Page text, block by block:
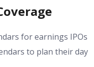
for earnings IPOs
to plan their day